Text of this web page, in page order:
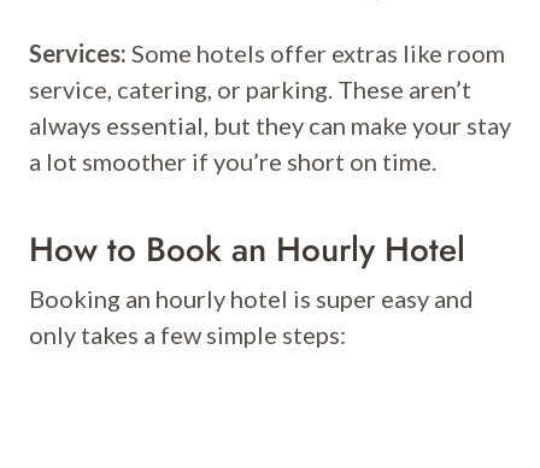
Services: Some hotels offer extras like room
service, catering, or parking. These aren’t
always essential, but they can make your stay
a lot smoother if you’re short on time.
How to Book an Hourly Hotel
Booking an hourly hotel is super easy and
only takes a few simple steps: